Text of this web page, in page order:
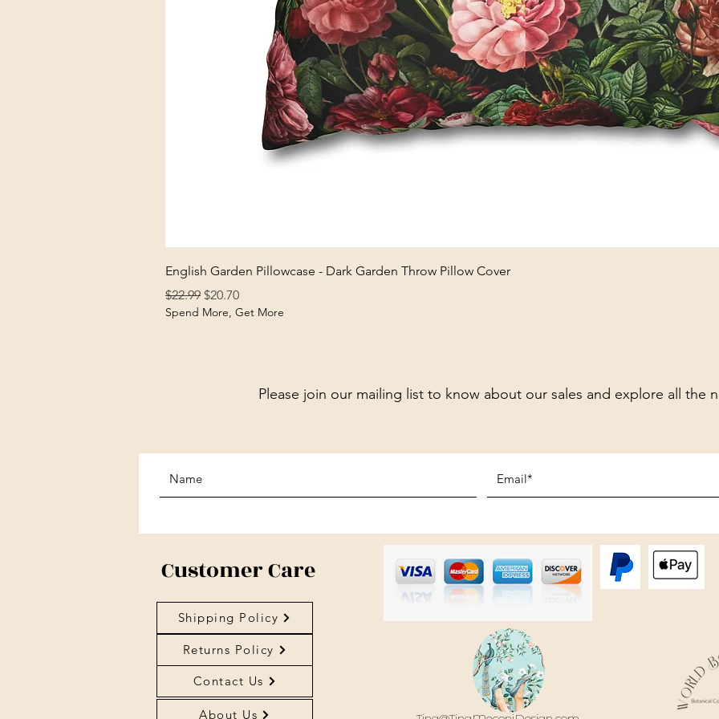
English Garden Pillowcase - Dark Garden Throw Pillow Cover
Regular Price
$22.99 Sale Price
$20.70
Spend More, Get More
Please join our mailing list to know about our sales and explore all the
Customer Care
Shipping Policy
Returns Policy
Contact Us
About Us